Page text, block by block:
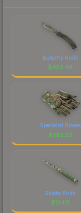
Butterfly Knife
$453.49
Specialist Gloves
$382.23
Stiletto Knife
$134.11